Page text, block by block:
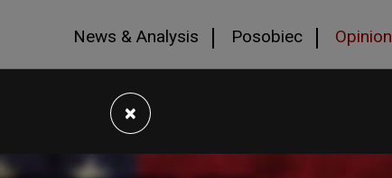
News & Analysis Posobiec Opinion
×